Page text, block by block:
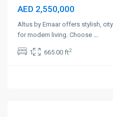
AED 2,550,000
Altus by Emaar offers stylish,
for modern living. Choose ...
1 665.00 ft2
Sobha